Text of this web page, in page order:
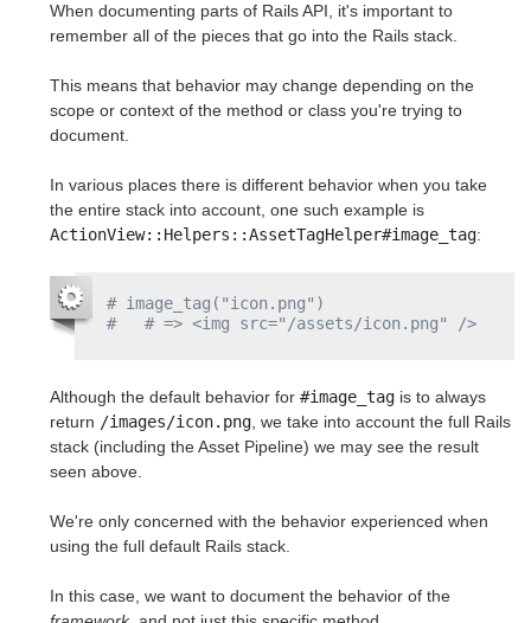
When documenting parts of Rails API, it's important to
remember all of the pieces that go into the Rails stack.
This means that behavior may change depending on the
scope or context of the method or class you're trying to
document.
In various places there is different behavior when you take
the entire stack into account, one such example is
ActionView::Helpers::AssetTagHelper#image_tag:
# image_tag("icon.png")
#   # => <img src="/assets/icon.png" />
Although the default behavior for #image_tag is to always
return /images/icon.png, we take into account the full Rails
stack (including the Asset Pipeline) we may see the result
seen above.
We're only concerned with the behavior experienced when
using the full default Rails stack.
In this case, we want to document the behavior of the